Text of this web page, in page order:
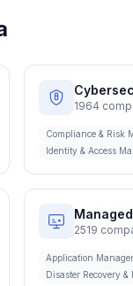
1964
Compliance & Risk
Identity & Access
2519
Application
Disaster Recovery &